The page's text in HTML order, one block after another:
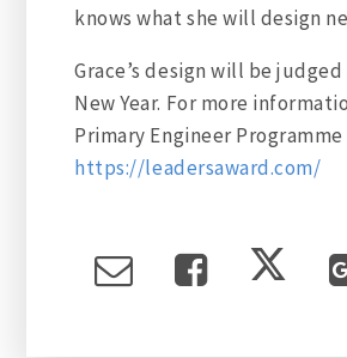
knows what she will design
Grace’s design will be
New Year. For more
Primary Engineer
https://leadersaward.com/